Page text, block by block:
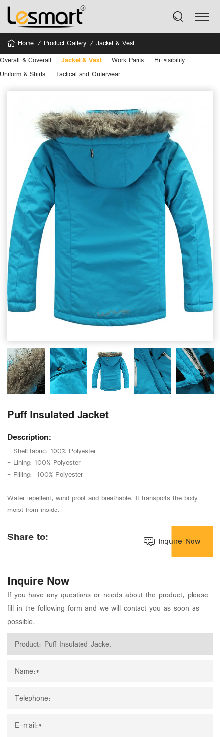
Home Product Gallery
Jacket & Vest
Overall & Coverall
Jacket & Vest Work Pants
Hi-visibility
Uniform & Shirts
Tactical and Outerwear
Puff Insulated Jacket
Description:
- Shell fabric: 100% Polyester
- Lining: 100% Polyester
- Filling: 100% Polyester
Water repellent, wind proof and breathable. It transports the body
moist from inside.
Share to: Inquire Now
Inquire Now
If you have any questions or needs about the product, please
fill in the following form and we will contact you as soon as
possible.